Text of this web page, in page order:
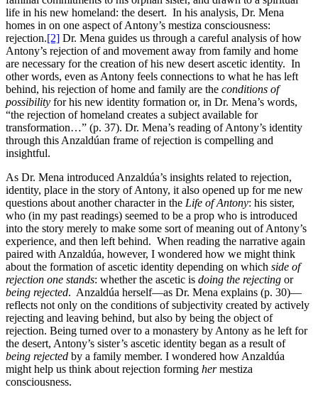
life in his new homeland: the desert. In his analysis, Dr. Mena
homes in on one aspect of Antony’s mestiza consciousness:
rejection.[2] Dr. Mena guides us through a careful analysis of how
Antony’s rejection of and movement away from family and home
are necessary for the creation of his new desert ascetic identity. In
other words, even as Antony feels connections to what he has left
behind, his rejection of home and family are the conditions of
possibility for his new identity formation or, in Dr. Mena’s words,
“the rejection of homeland creates a subject available for
transformation…” (p. 37). Dr. Mena’s reading of Antony’s identity
through this Anzaldúan frame of rejection is compelling and
insightful.
As Dr. Mena introduced Anzaldúa’s insights related to rejection,
identity, place in the story of Antony, it also opened up for me new
questions about another character in the Life of Antony: his sister,
who (in my past readings) seemed to be a prop who is introduced
into the story merely to make some sort of meaning out of Antony’s
experience, and then left behind. When reading the narrative again
paired with Anzaldúa, however, I wondered how we might think
about the formation of ascetic identity depending on which side of
rejection one stands: whether the ascetic is doing the rejecting or
being rejected. Anzaldúa herself—as Dr. Mena explains (p. 30)—
reflects not only on the conditions of subjectivity created by actively
rejecting and leaving behind, but also by being the object of
rejection. Being turned over to a monastery by Antony as he left for
the desert, Antony’s sister’s ascetic identity began as a result of
being rejected by a family member. I wondered how Anzaldúa
might help us think about rejection forming hermestiza
consciousness.